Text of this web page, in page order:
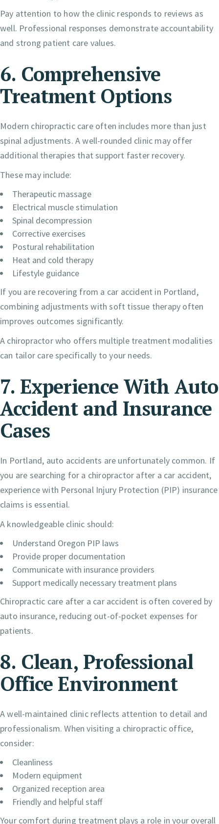
Pay attention to how the clinic responds to reviews as
well. Professional responses demonstrate accountability
and strong patient care values.
6. Comprehensive
Treatment Options
Modern chiropractic care often includes more than just
spinal adjustments. A well-rounded clinic may offer
additional therapies that support faster recovery.
These may include:
Therapeutic massage
Electrical muscle stimulation
Spinal decompression
Corrective exercises
Postural rehabilitation
Heat and cold therapy
Lifestyle guidance
If you are recovering from a car accident in Portland,
combining adjustments with soft tissue therapy often
improves outcomes significantly.
A chiropractor who offers multiple treatment modalities
can tailor care specifically to your needs.
7. Experience With Auto
Accident and Insurance
Cases
In Portland, auto accidents are unfortunately common. If
you are searching for a chiropractor after a car accident,
experience with Personal Injury Protection (PIP) insurance
claims is essential.
A knowledgeable clinic should:
Understand Oregon PIP laws
Provide proper documentation
Communicate with insurance providers
Support medically necessary treatment plans
Chiropractic care after a car accident is often covered by
auto insurance, reducing out-of-pocket expenses for
patients.
8. Clean, Professional
Office Environment
A well-maintained clinic reflects attention to detail and
professionalism. When visiting a chiropractic office,
consider:
Cleanliness
Modern equipment
Organized reception area
Friendly and helpful staff
Your comfort during treatment plays a role in your overall